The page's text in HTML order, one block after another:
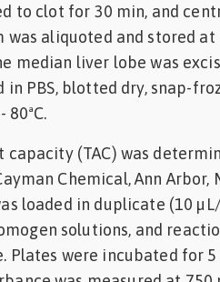
to clot for 30 min, and
was aliquoted and stored at
median liver lobe was
in PBS, blotted dry, snap-
(TAC) was
Chemical, Ann Arbor,
loaded in duplicate (10
solutions, and
Plates were incubated for